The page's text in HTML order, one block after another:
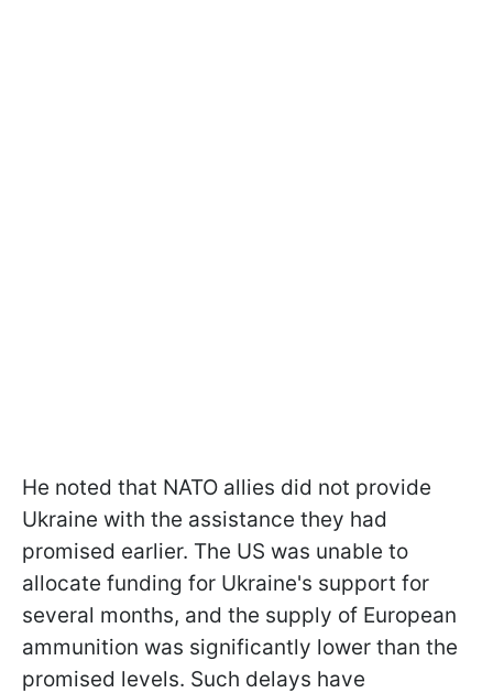
He noted that NATO allies did not provide
Ukraine with the assistance they had
promised earlier. The US was unable to
allocate funding for Ukraine's support for
several months, and the supply of European
ammunition was significantly lower than the
promised levels. Such delays have